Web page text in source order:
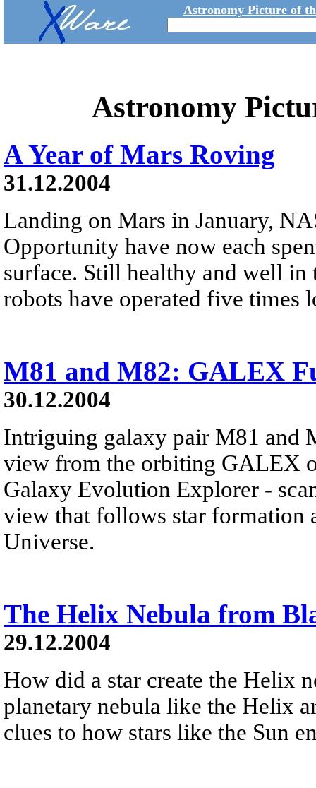
Astronomy Picture of
Astronomy
A Year of Mars Roving
31.12.2004
Landing on Mars in January,
Opportunity have now each
surface. Still healthy and well in
robots have operated five times
M81 and M82: GALEX
30.12.2004
Intriguing galaxy pair M81 and
view from the orbiting GALEX
Galaxy Evolution Explorer -
view that follows star formation
Universe.
The Helix Nebula from
29.12.2004
How did a star create the Helix
planetary nebula like the Helix
clues to how stars like the Sun